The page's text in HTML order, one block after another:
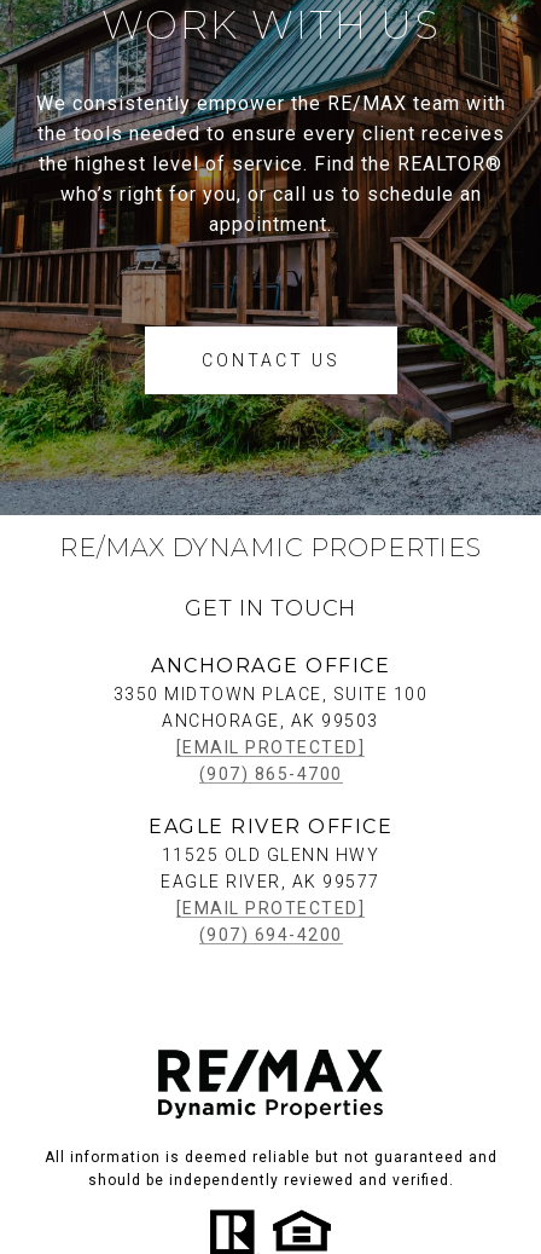
WORK WITH US
We consistently empower the RE/MAX team with
the tools needed to ensure every client receives
the highest level of service. Find the REALTOR®
who’s right for you, or call us to schedule an
appointment.
CONTACT US
RE/MAX DYNAMIC PROPERTIES
GET IN TOUCH
ANCHORAGE OFFICE
3350 MIDTOWN PLACE, SUITE 100
ANCHORAGE, AK 99503
[EMAIL PROTECTED]
(907) 865-4700
EAGLE RIVER OFFICE
11525 OLD GLENN HWY
EAGLE RIVER, AK 99577
[EMAIL PROTECTED]
(907) 694-4200
All information is deemed reliable but not guaranteed and
should be independently reviewed and verified.